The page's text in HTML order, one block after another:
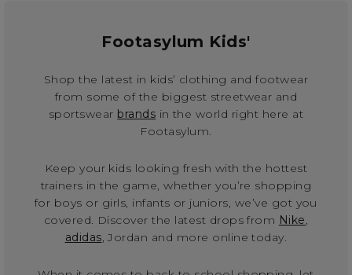
Footasylum Kids'
Shop the latest in kids’ clothing and footwear
from some of the biggest streetwear and
sportswear brands in the world right here at
Footasylum.
Keep your kids looking fresh with the hottest
trainers in the game, whether you’re shopping
for boys or girls, infants or juniors, we’ve got you
covered. Discover the latest drops from Nike,
adidas, Jordan and more online today.